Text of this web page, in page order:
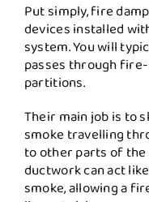
Put simply, fire
devices installed
system. You will
passes through
partitions.
Their main job is to
smoke travelling
to other parts of the
ductwork can act
smoke, allowing a